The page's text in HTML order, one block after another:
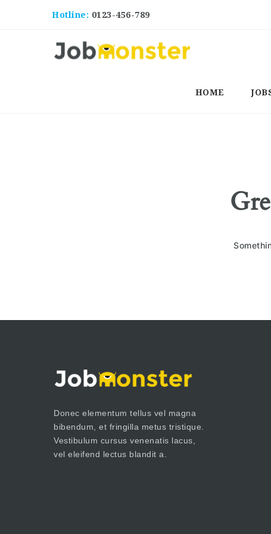
Hotline: 0123-456-789
HOME
Donec elementum tellus vel magna
bibendum, et fringilla metus tristique.
Vestibulum cursus venenatis lacus,
vel eleifend lectus blandit a.